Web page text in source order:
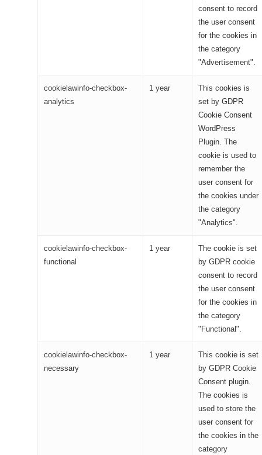
consent to record
the user consent
for the cookies in
the category
"Advertisement".
cookielawinfo-checkbox-
analytics
1 year
This cookies is
set by GDPR
Cookie Consent
WordPress
Plugin. The
cookie is used to
remember the
user consent for
the cookies under
the category
"Analytics".
cookielawinfo-checkbox-
functional
1 year
The cookie is set
by GDPR cookie
consent to record
the user consent
for the cookies in
the category
"Functional".
cookielawinfo-checkbox-
necessary
1 year
This cookie is set
by GDPR Cookie
Consent plugin.
The cookies is
used to store the
user consent for
the cookies in the
category